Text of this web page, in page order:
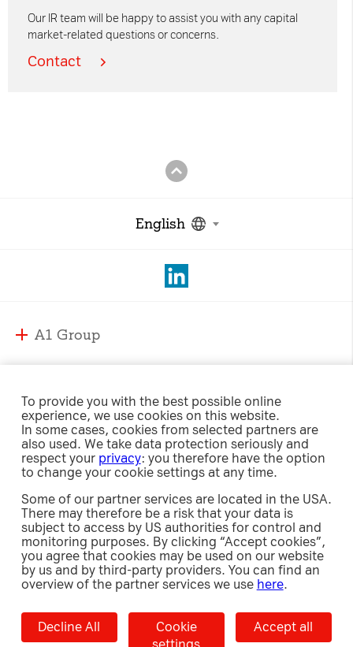
Our IR team will be happy to assist you with any capital
market-related questions or concerns.
Contact
English
A1 Group
Strategy
Management
Supervisory Board
Compliance
Security
A1 Jobs
e-Procurement
A1 Austria
A1 Belarus
A1 Bulgaria
A1 Croatia
A1 Macedonia
A1 Serbia
A1 Slovenia
A1 Digital
Responsibility
Sustainability Strategy
Environment
Social
Governance
Policies, Guidelines and Reports
Investor Relations
Share
Investment Case
Debt
Shareholders’ Meetings
Capital Markets Day
Newsroom
Releases
Results Center
Whistleblower Portal
To provide you with the best possible online
experience, we use cookies on this website.
In some cases, cookies from selected partners are
also used. We take data protection seriously and
respect your privacy: you therefore have the option
to change your cookie settings at any time.
Some of our partner services are located in the USA.
There may therefore be a risk that your data is
subject to access by US authorities for control and
monitoring purposes. By clicking “Accept cookies”,
you agree that cookies may be used on our website
by us and by third-party providers. You can find an
overview of the partner services we use here.
Decline All
Cookie
Accept all
Decline All
Accept
selected
Accept all